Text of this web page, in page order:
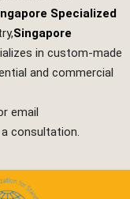
Specialized
Singapore
in custom-made
and commercial
email
consultation.